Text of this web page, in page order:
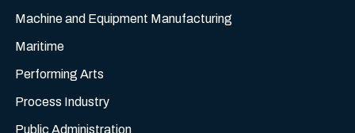
Machine and Equipment Manufacturing
Maritime
Performing Arts
Process Industry
Public Administration